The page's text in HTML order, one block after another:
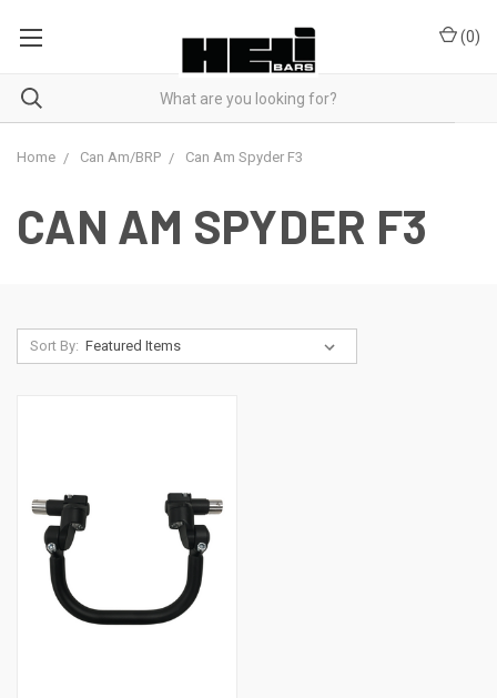
(0)
Home Can Am/BRP Can Am Spyder F3
CAN AM SPYDER F3
Sort By: